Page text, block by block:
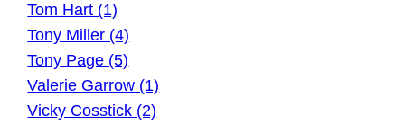
Tom Hart (1)
Tony Miller (4)
Tony Page (5)
Valerie Garrow (1)
Vicky Cosstick (2)